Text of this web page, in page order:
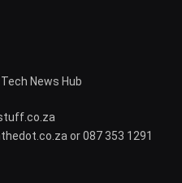
News Hub
or 087 353 1291